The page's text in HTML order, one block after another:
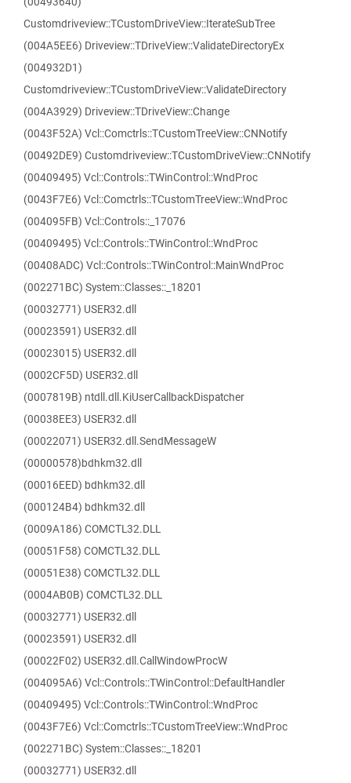
Customdriveview::TCustomDriveView::IterateSubTree
(004A5EE6) Driveview::TDriveView::ValidateDirectoryEx
(004932D1)
Customdriveview::TCustomDriveView::ValidateDirectory
(004A3929) Driveview::TDriveView::Change
(0043F52A) Vcl::Comctrls::TCustomTreeView::CNNotify
(00492DE9) Customdriveview::TCustomDriveView::CNNotify
(00409495) Vcl::Controls::TWinControl::WndProc
(0043F7E6) Vcl::Comctrls::TCustomTreeView::WndProc
(004095FB) Vcl::Controls::_17076
(00409495) Vcl::Controls::TWinControl::WndProc
(00408ADC) Vcl::Controls::TWinControl::MainWndProc
(002271BC) System::Classes::_18201
(00032771) USER32.dll
(00023591) USER32.dll
(00023015) USER32.dll
(0002CF5D) USER32.dll
(0007819B) ntdll.dll.KiUserCallbackDispatcher
(00038EE3) USER32.dll
(00022071) USER32.dll.SendMessageW
(00000578)bdhkm32.dll
(00016EED) bdhkm32.dll
(000124B4) bdhkm32.dll
(0009A186) COMCTL32.DLL
(00051F58) COMCTL32.DLL
(00051E38) COMCTL32.DLL
(0004AB0B) COMCTL32.DLL
(00032771) USER32.dll
(00023591) USER32.dll
(00022F02) USER32.dll.CallWindowProcW
(004095A6) Vcl::Controls::TWinControl::DefaultHandler
(00409495) Vcl::Controls::TWinControl::WndProc
(0043F7E6) Vcl::Comctrls::TCustomTreeView::WndProc
(002271BC) System::Classes::_18201
(00032771) USER32.dll